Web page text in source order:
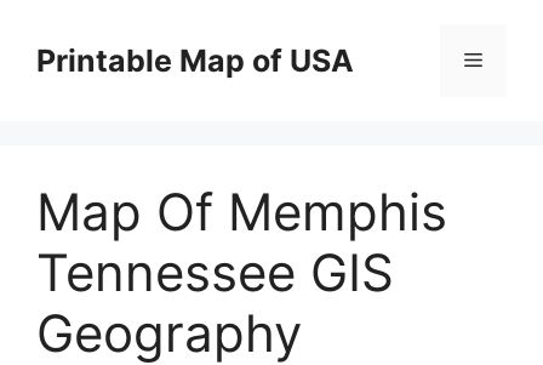
contentPrintable Map of USA Menu
Map Of Memphis
Tennessee GIS
Geography